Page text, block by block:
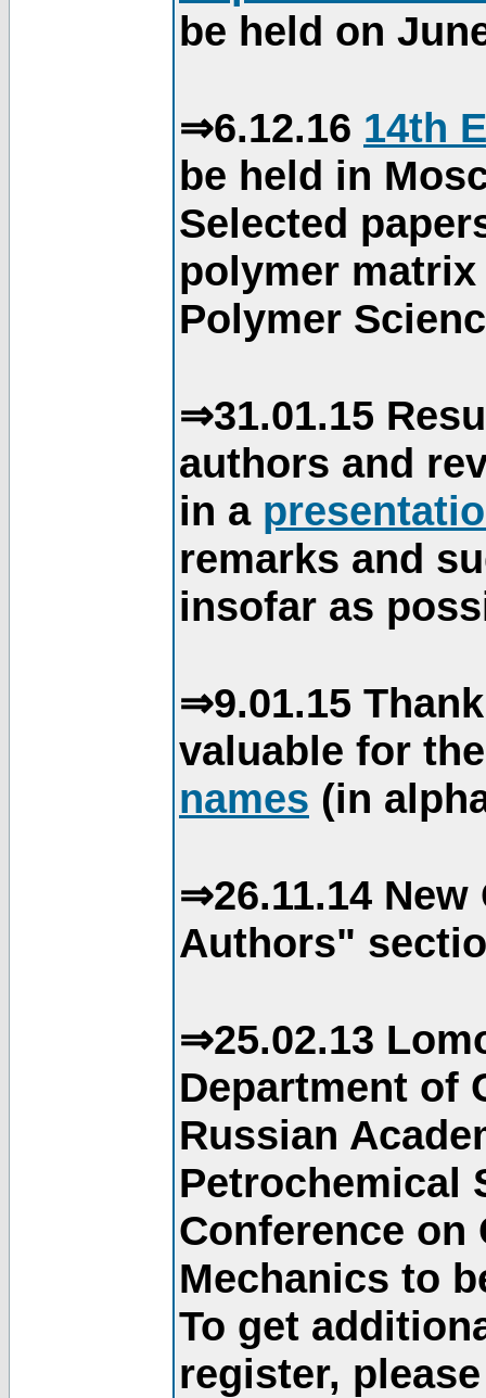
be held on
⇒6.12.16 14th
be held in
Selected
polymer
Polymer
⇒31.01.15
authors and
in a
remarks and
insofar as
⇒9.01.15
valuable for
names (in
⇒26.11.14
Authors"
⇒25.02.13
Department of
Russian
Petrochemical
Conference
Mechanics to
To get
register,